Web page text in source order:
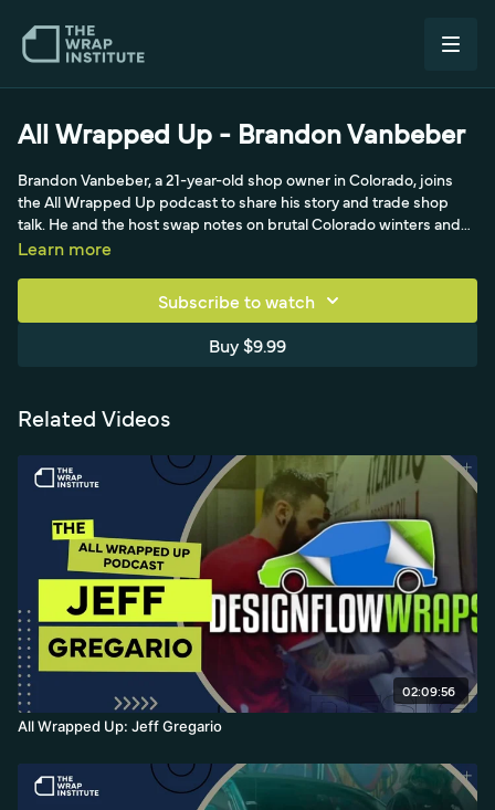
All Wrapped Up - Brandon Vanbeber
Brandon Vanbeber, a 21-year-old shop owner in Colorado, joins
the All Wrapped Up podcast to share his story and trade shop
talk. He and the host swap notes on brutal Colorado winters and
cold-panel install challenges, heating substrates and post-
like a Toyota Tacoma and Jaguar F-Type, discusses Avery 1105
print film, dual versus light CMYK ink granularity, his new Epson
S80600 printer, and KPMF color-shift laminates. He recounts
financed his independence.
Learn more
Subscribe to watch
Buy $9.99
Related Videos
02:09:56
All Wrapped Up: Jeff Gregario